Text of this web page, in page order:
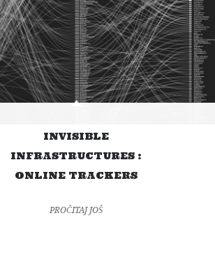
INVISIBLE
INFRASTRUCTURES :
ONLINE TRACKERS
PROČITAJ JOŠ